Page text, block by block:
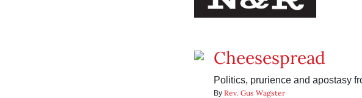
Cheesespread
Politics, prurience and apostasy
By Rev. Gus Wagster